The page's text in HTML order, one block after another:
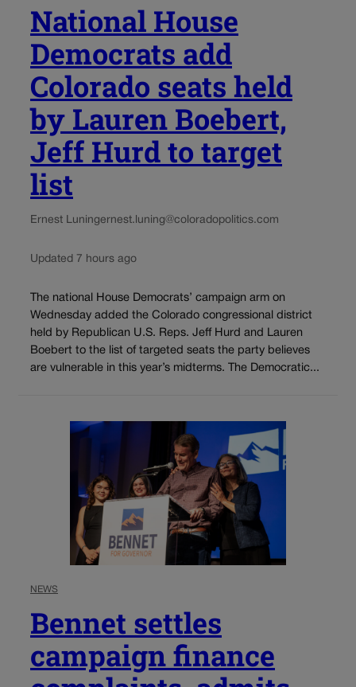
National House
Democrats add
Colorado seats held
by Lauren Boebert,
Jeff Hurd to target
list
Ernest Luningernest.luning@coloradopolitics.com
Updated 7 hours ago
The national House Democrats’ campaign arm on
Wednesday added the Colorado congressional district
held by Republican U.S. Reps. Jeff Hurd and Lauren
Boebert to the list of targeted seats the party believes
are vulnerable in this year’s midterms. The Democratic...
NEWS
Bennet settles
campaign finance